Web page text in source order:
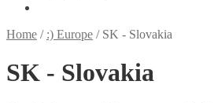
Home / :) Europe / SK - Slovakia
SK - Slovakia